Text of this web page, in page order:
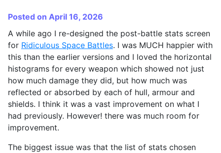
Posted on April 16, 2026
A while ago I re-designed the post-battle stats screen
for Ridiculous Space Battles. I was MUCH happier with
this than the earlier versions and I loved the horizontal
histograms for every weapon which showed not just
how much damage they did, but how much was
reflected or absorbed by each of hull, armour and
shields. I think it was a vast improvement on what I
had previously. However! there was much room for
improvement.
The biggest issue was that the list of stats chosen